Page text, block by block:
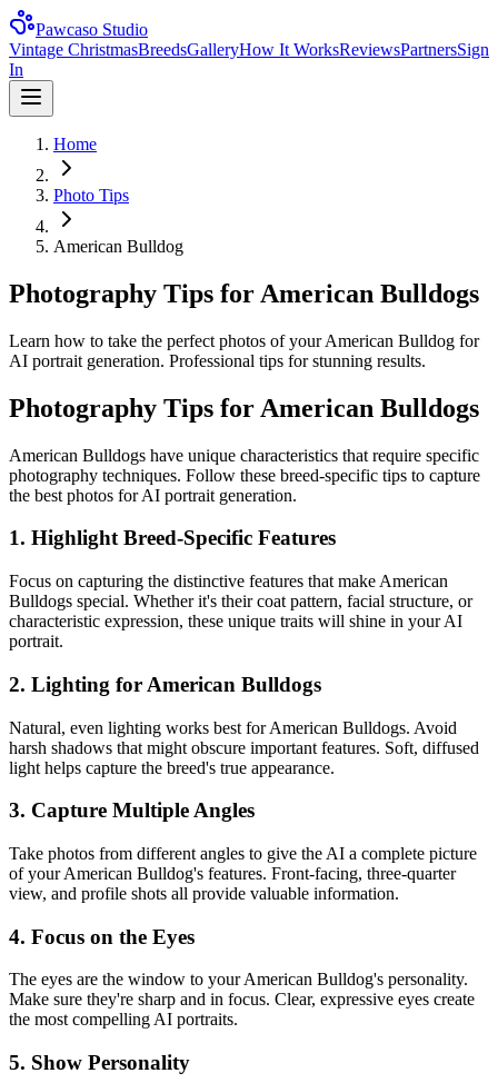
Pawcaso Studio
Vintage ChristmasBreedsGalleryHow It WorksReviewsPartnersSign
In
Home
Photo Tips
American Bulldog
Photography Tips for American Bulldogs
Learn how to take the perfect photos of your American Bulldog for
AI portrait generation. Professional tips for stunning results.
Photography Tips for American Bulldogs
American Bulldogs have unique characteristics that require specific
photography techniques. Follow these breed-specific tips to capture
the best photos for AI portrait generation.
1. Highlight Breed-Specific Features
Focus on capturing the distinctive features that make American
Bulldogs special. Whether it's their coat pattern, facial structure, or
characteristic expression, these unique traits will shine in your AI
portrait.
2. Lighting for American Bulldogs
Natural, even lighting works best forAmerican Bulldogs. Avoid
harsh shadows that might obscure important features. Soft, diffused
light helps capture the breed's true appearance.
3. Capture Multiple Angles
Take photos from different angles to give the AI a complete picture
of yourAmerican Bulldog's features. Front-facing, three-quarter
view, and profile shots all provide valuable information.
4. Focus on the Eyes
The eyes are the window to yourAmerican Bulldog's personality.
Make sure they're sharp and in focus. Clear, expressive eyes create
the most compelling AI portraits.
5. Show Personality